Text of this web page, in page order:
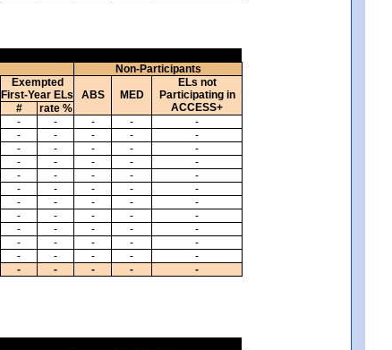
Non-Participants
Exempted
First-Year ELs
ABS MED
ELs not
Participating in
ACCESS+
# rate %
- - - -
-
- - - -
-
- - - -
-
- - - - -
- - - -
-
- - - -
-
- - - -
-
- - - -
-
- - - -
-
- - - -
-
- - - -
-
- - - - -